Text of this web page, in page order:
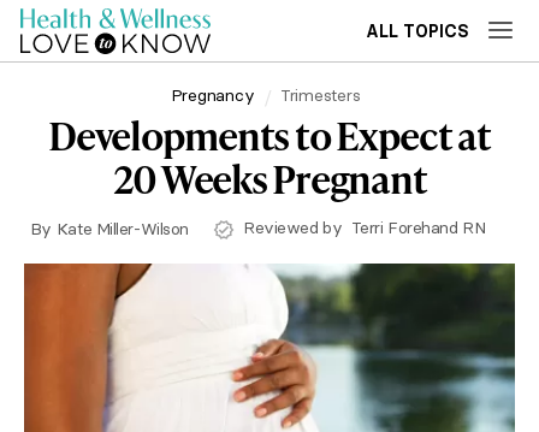
ALL TOPICS
Pregnancy Trimesters
Developments to Expect at
20 Weeks Pregnant
By Kate Miller-Wilson Reviewed by Terri Forehand RN